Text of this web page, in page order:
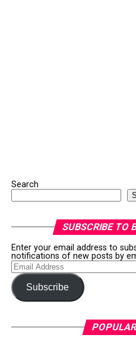
Search
SUBSCRIBE TO
Enter your email address to
notifications of new posts by
Email
Address
Subscribe